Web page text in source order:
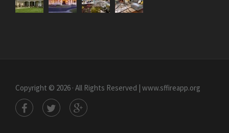
Copyright © 2026 · All Rights Reserved | www.sffireapp.org